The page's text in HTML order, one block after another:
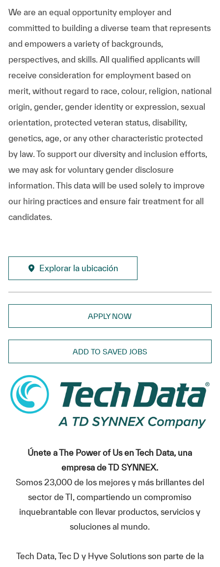
We are an equal opportunity employer and
committed to building a diverse team that represents
and empowers a variety of backgrounds,
perspectives, and skills. All qualified applicants will
receive consideration for employment based on
merit, without regard to race, colour, religion, national
origin, gender, gender identity or expression, sexual
orientation, protected veteran status, disability,
genetics, age, or any other characteristic protected
by law. To support our diversity and inclusion efforts,
we may ask for voluntary gender disclosure
information. This data will be used solely to improve
our hiring practices and ensure fair treatment for all
candidates.
Explorar la ubicación
APPLY NOW
ADD TO SAVED JOBS
Únete a The Power of Us en Tech Data, una
empresa de TD SYNNEX.
Somos 23,000 de los mejores y más brillantes del
sector de TI, compartiendo un compromiso
inquebrantable con llevar productos, servicios y
soluciones al mundo.
Tech Data, Tec D y Hyve Solutions son parte de la